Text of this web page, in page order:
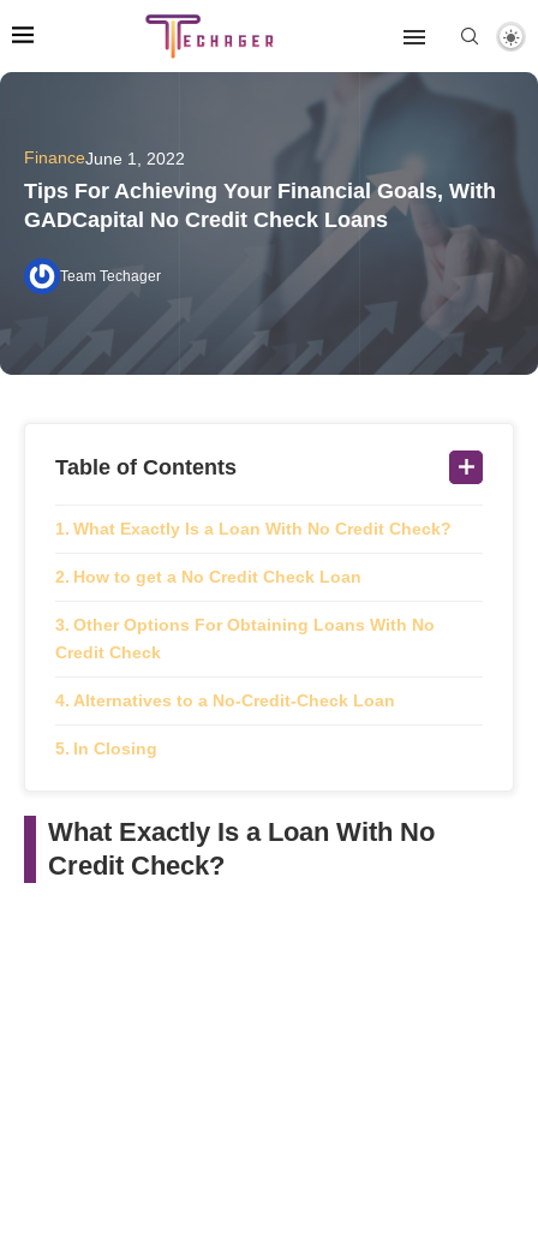
FinanceJune 1, 2022
Tips For Achieving Your Financial Goals, With
GADCapital No Credit Check Loans
Team Techager
Table of Contents
What Exactly Is a Loan With No Credit Check?
How to get a No Credit Check Loan
Other Options For Obtaining Loans With No
Credit Check
Alternatives to a No-Credit-Check Loan
In Closing
What Exactly Is a Loan With No
Credit Check?